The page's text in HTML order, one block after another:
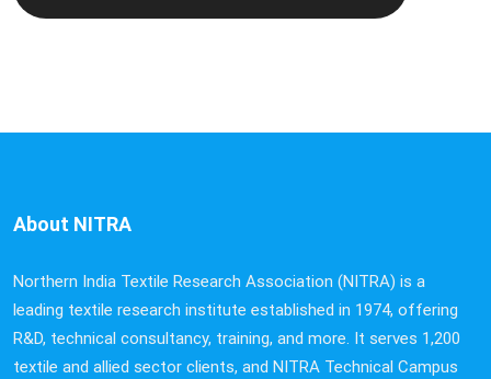
About NITRA
Northern India Textile Research Association (NITRA) is a
leading textile research institute established in 1974, offering
R&D, technical consultancy, training, and more. It serves 1,200
textile and allied sector clients, and NITRA Technical Campus